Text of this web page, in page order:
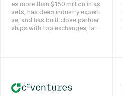
es more than $150 million in as
sets, has deep industry experti
se, and has built close partner
ships with top exchanges, laun
for long-term prosperity.